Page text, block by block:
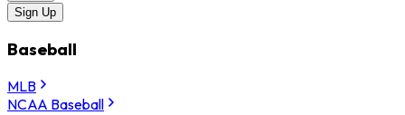
Sign Up
Baseball
MLB
NCAA Baseball